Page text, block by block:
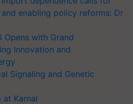
enabling policy reforms: Dr
Opens with Grand
Innovation and
Signaling and Genetic
at Karnal